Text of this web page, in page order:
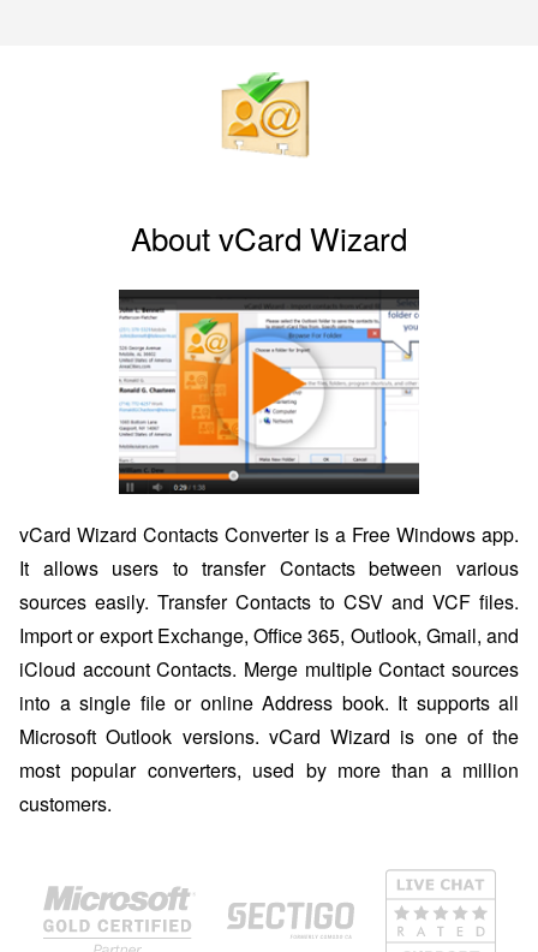
About vCard Wizard
vCard Wizard Contacts Converter is a Free Windows app.
It allows users to transfer Contacts between various
sources easily. Transfer Contacts to CSV and VCF files.
Import or export Exchange, Office 365, Outlook, Gmail, and
iCloud account Contacts. Merge multiple Contact sources
into a single file or online Address book. It supports all
Microsoft Outlook versions. vCard Wizard is one of the
most popular converters, used by more than a million
customers.